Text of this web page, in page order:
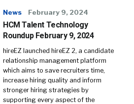
News February 9, 2024
HCM Talent Technology
Roundup February 9, 2024
hireEZ launched hireEZ 2, a candidate
relationship management platform
which aims to save recruiters time,
increase hiring quality and inform
stronger hiring strategies by
supporting every aspect of the